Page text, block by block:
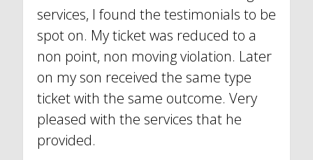
services, I found the testimonials to be
spot on. My ticket was reduced to a
non point, non moving violation. Later
on my son received the same type
ticket with the same outcome. Very
pleased with the services that he
provided.